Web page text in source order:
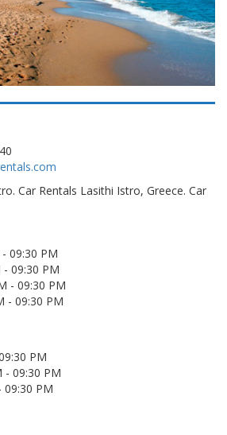
Car Rentals Lasithi Istro, Greece. Car
09:30 PM
09:30 PM
- 09:30 PM
09:30 PM
PM
09:30 PM
PM